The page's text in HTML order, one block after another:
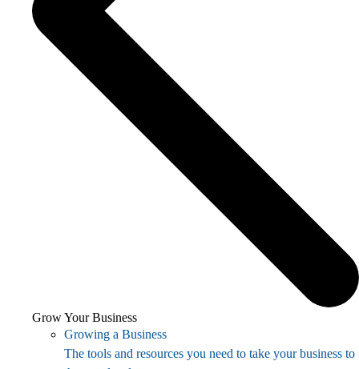
Grow Your Business
Growing a Business
The tools and resources you need to take your business to